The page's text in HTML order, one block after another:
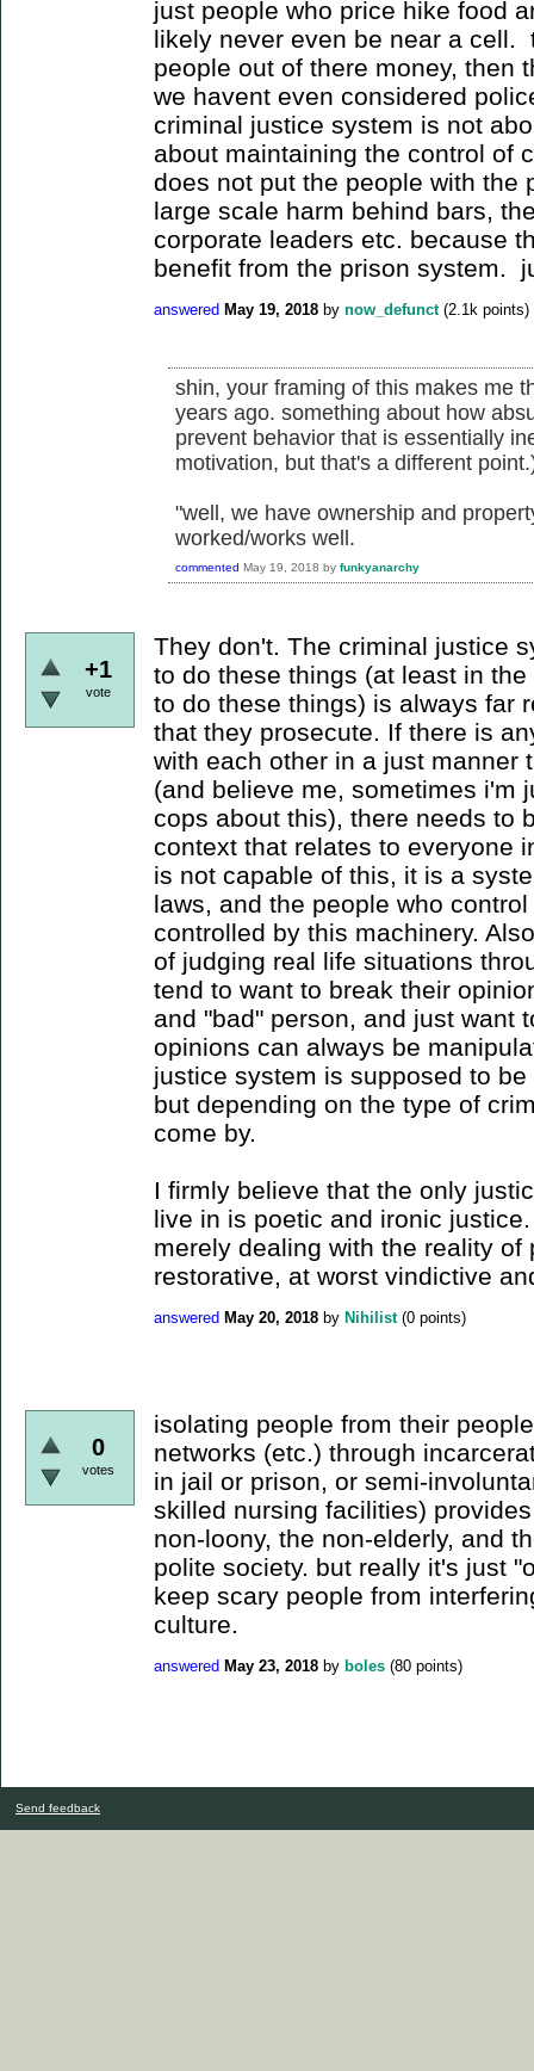
just people who price hike food
likely never even be near a cell.
people out of there money, then
we havent even considered
criminal justice system is not
about maintaining the control of
does not put the people with the
large scale harm behind bars,
corporate leaders etc. because
benefit from the prison system.
answered May 19, 2018 by now_defunct (2.1k points)
shin, your framing of this makes me
years ago. something about how
prevent behavior that is essentially
motivation, but that's a different
"well, we have ownership and
worked/works well.
commented May 19, 2018 by funkyanarchy
+1
vote
They don't. The criminal justice
to do these things (at least in
to do these things) is always far
that they prosecute. If there is
with each other in a just manner
(and believe me, sometimes i'm
cops about this), there needs to
context that relates to everyone
is not capable of this, it is a
laws, and the people who
controlled by this machinery.
of judging real life situations
tend to want to break their
and "bad" person, and just want
opinions can always be
justice system is supposed to
but depending on the type of
come by.
I firmly believe that the only
live in is poetic and ironic
merely dealing with the reality
restorative, at worst vindictive
answered May 20, 2018 by Nihilist (0 points)
0
votes
isolating people from their
networks (etc.) through
in jail or prison, or semi-
skilled nursing facilities)
non-loony, the non-elderly, and
polite society. but really it's just
keep scary people from
culture.
answered May 23, 2018 by boles (80 points)
Send feedback